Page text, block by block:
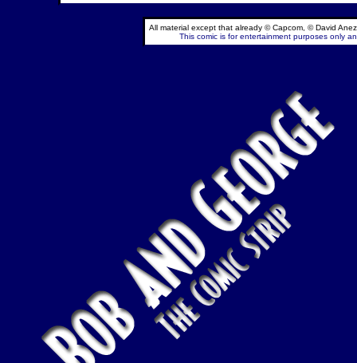
All material except that already © Capcom, © David
This comic is for entertainment purposes only